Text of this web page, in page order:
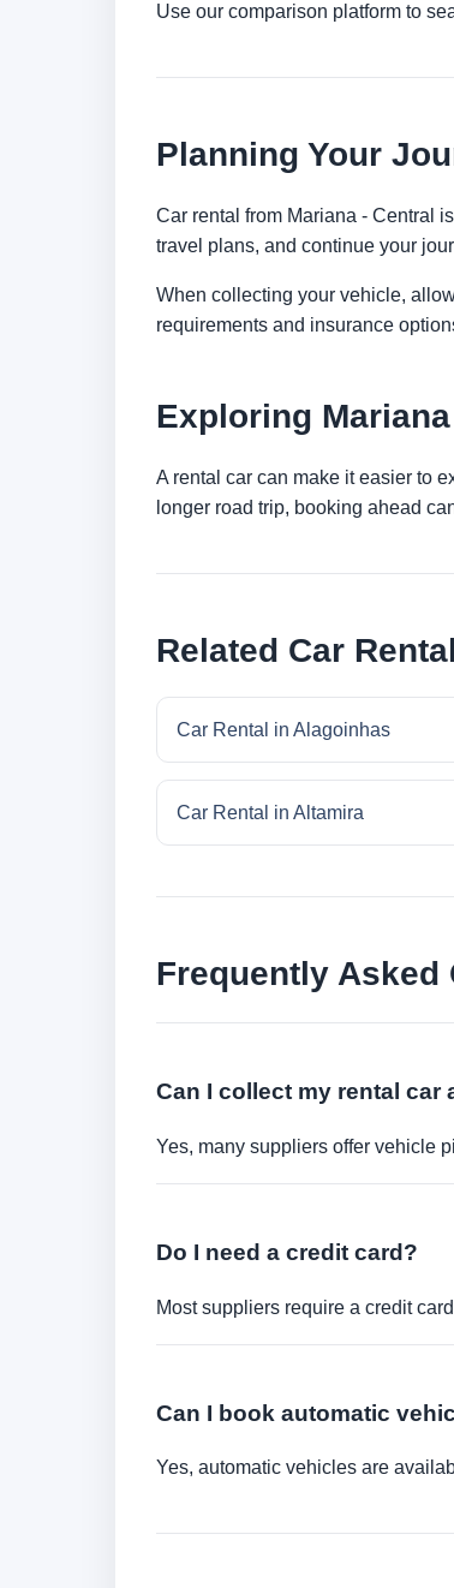
Use our comparison platform to
Planning Your
Car rental from Mariana - Central
travel plans, and continue your
When collecting your vehicle,
requirements and insurance
Exploring
A rental car can make it easier to
longer road trip, booking ahead
Related Car
Car Rental in Alagoinhas
Car Rental in Altamira
Frequently Asked
Can I collect my rental car
Yes, many suppliers offer vehicle
Do I need a credit card?
Most suppliers require a credit
Can I book automatic
Yes, automatic vehicles are